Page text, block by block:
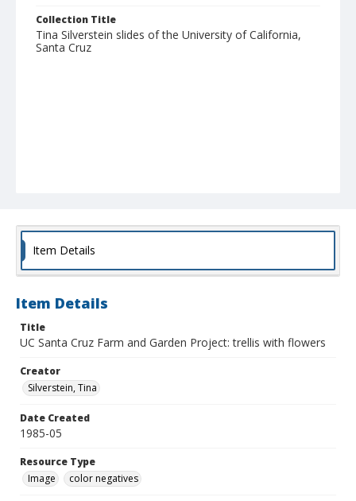
Collection Title
Tina Silverstein slides of the University of California,
Santa Cruz
Item Details
Item Details
Title
UC Santa Cruz Farm and Garden Project: trellis with flowers
Creator
Silverstein, Tina
Date Created
1985-05
Resource Type
Image
color negatives